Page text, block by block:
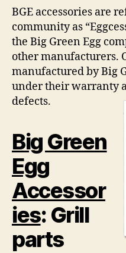
BGE accessories are
community as
the Big Green Egg
other manufacturers.
manufactured by Big
under their warranty
defects.
Big Green
Egg
Accessor
ies: Grill
parts